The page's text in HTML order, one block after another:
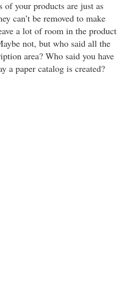
of your products are just as
can’t be removed to make
a lot of room in the product
not, but who said all the
area? Who said you have
a paper catalog is created?